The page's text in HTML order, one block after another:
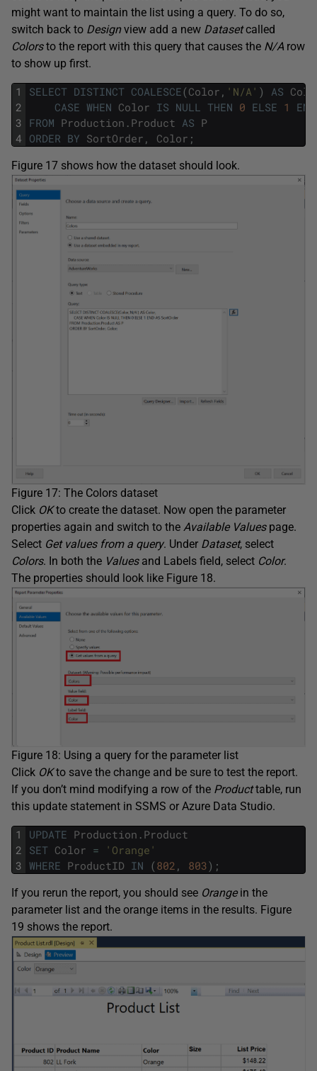
might want to maintain the list using a query. To do so,
switch back to Designview add a new Datasetcalled
Colorsto the report with this query that causes the N/A row
to show up first.
1
2
3
4
SELECT DISTINCT COALESCE(Color , 'N/A' ) AS
CASE WHEN Color IS NULL THEN 0 ELSE 1
END
FROM Production . Product AS P
ORDER BY SortOrder , Color ;
Figure 17 shows how the dataset should look.
Figure 17: The Colors dataset
Click OKto create the dataset. Now open the parameter
properties again and switch to the Available Valuespage.
Select Get values from a query. Under Dataset, select
Colors. In both the Valuesand Labels field, select Color.
The properties should look like Figure 18.
Figure 18: Using a query for the parameter list
Click OKto save the change and be sure to test the report.
If you don’t mind modifying a row of the Producttable, run
this update statement in SSMS or Azure Data Studio.
1
2
3
UPDATE Production . Product
SET Color =
'Orange'
WHERE ProductID IN (802 , 803) ;
If you rerun the report, you should see Orangein the
parameter list and the orange items in the results. Figure
19 shows the report.